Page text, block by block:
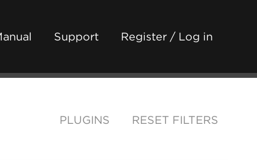
Support Register / Log in
PLUGINS RESET FILTERS